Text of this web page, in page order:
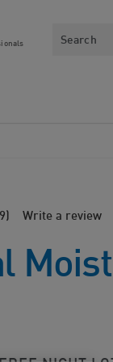
Search
Write a review